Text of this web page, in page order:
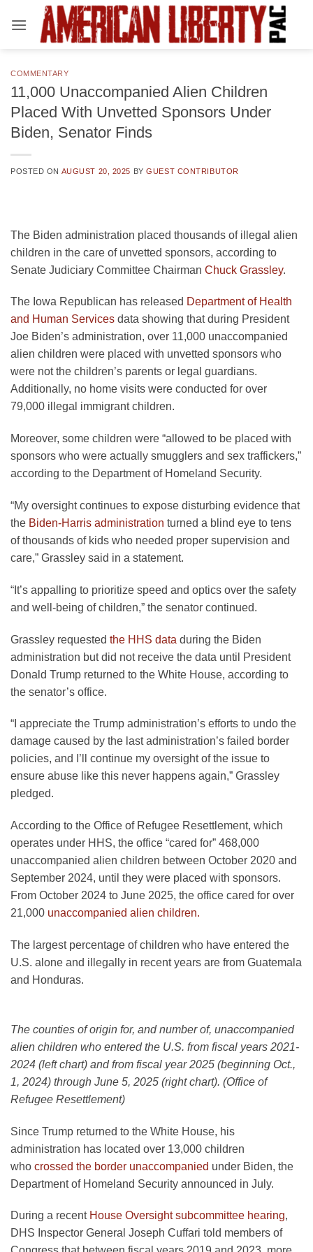
COMMENTARY
11,000 Unaccompanied Alien Children
Placed With Unvetted Sponsors Under
Biden, Senator Finds
POSTED ON AUGUST 20, 2025 BYGUEST CONTRIBUTOR
The Biden administration placed thousands of illegal alien
children in the care of unvetted sponsors, according to
Senate Judiciary Committee Chairman Chuck Grassley.
The Iowa Republican has released Department of Health
and Human Services data showing that during President
Joe Biden’s administration, over 11,000 unaccompanied
alien children were placed with unvetted sponsors who
were not the children’s parents or legal guardians.
Additionally, no home visits were conducted for over
79,000 illegal immigrant children.
Moreover, some children were “allowed to be placed with
sponsors who were actually smugglers and sex traffickers,”
according to the Department of Homeland Security.
“My oversight continues to expose disturbing evidence that
the Biden-Harris administration turned a blind eye to tens
of thousands of kids who needed proper supervision and
care,” Grassley said in a statement.
“It’s appalling to prioritize speed and optics over the safety
and well-being of children,” the senator continued.
Grassley requested the HHS data during the Biden
administration but did not receive the data until President
Donald Trump returned to the White House, according to
the senator’s office.
“I appreciate the Trump administration’s efforts to undo the
damage caused by the last administration’s failed border
policies, and I’ll continue my oversight of the issue to
ensure abuse like this never happens again,” Grassley
pledged.
According to the Office of Refugee Resettlement, which
operates under HHS, the office “cared for” 468,000
unaccompanied alien children between October 2020 and
September 2024, until they were placed with sponsors.
From October 2024 to June 2025, the office cared for over
21,000 unaccompanied alien children.
The largest percentage of children who have entered the
U.S. alone and illegally in recent years are from Guatemala
and Honduras.
The counties of origin for, and number of, unaccompanied
alien children who entered the U.S. from fiscal years 2021-
2024 (left chart) and from fiscal year 2025 (beginning Oct.,
1, 2024) through June 5, 2025 (right chart). (Office of
Refugee Resettlement)
Since Trump returned to the White House, his
administration has located over 13,000 children
who crossed the border unaccompanied under Biden, the
Department of Homeland Security announced in July.
During a recent House Oversight subcommittee hearing,
DHS Inspector General Joseph Cuffari told members of